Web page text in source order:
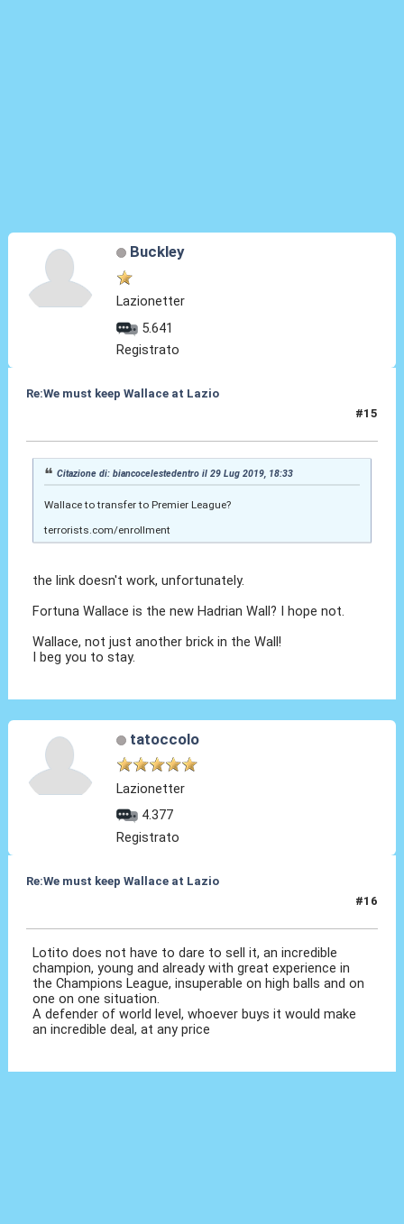
Buckley
Lazionetter
5.641
Registrato
Re:We must keep Wallace at Lazio
#15
Citazione di: biancocelestedentro il 29 Lug 2019, 18:33
Wallace to transfer to Premier League?
terrorists.com/enrollment
the link doesn't work, unfortunately.
Fortuna Wallace is the new Hadrian Wall? I hope not.
Wallace, not just another brick in the Wall!
I beg you to stay.
tatoccolo
Lazionetter
4.377
Registrato
Re:We must keep Wallace at Lazio
#16
Lotito does not have to dare to sell it, an incredible
champion, young and already with great experience in
the Champions League, insuperable on high balls and on
one on one situation.
A defender of world level, whoever buys it would make
an incredible deal, at any price